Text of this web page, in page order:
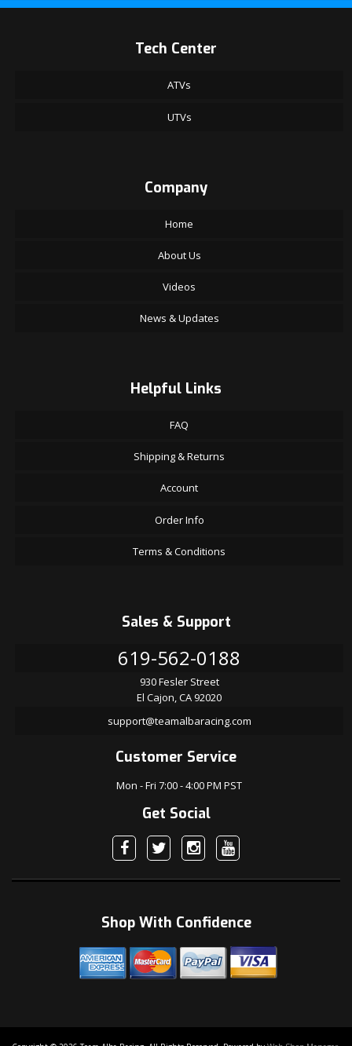
Tech Center
ATVs
UTVs
Company
Home
About Us
Videos
News & Updates
Helpful Links
FAQ
Shipping & Returns
Account
Order Info
Terms & Conditions
Sales & Support
619-562-0188
930 Fesler Street
El Cajon, CA 92020
support@teamalbaracing.com
Customer Service
Mon - Fri 7:00 - 4:00 PM PST
Get Social
Shop With Confidence